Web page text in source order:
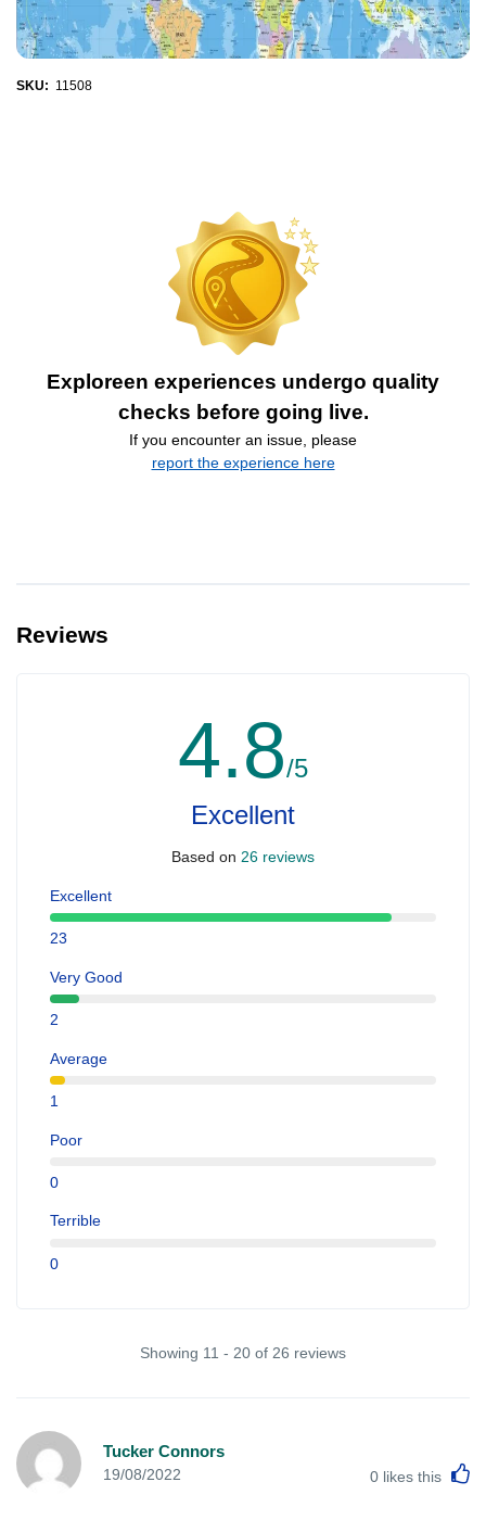
SKU: 11508
Exploreen experiences undergo quality
checks before going live.
If you encounter an issue, please
report the experience here
Reviews
4.8/5
Excellent
Based on 26 reviews
Excellent
23
Very Good
2
Average
1
Poor
0
Terrible
0
Showing 11 - 20 of 26 reviews
Tucker Connors
19/08/2022 0 likes this